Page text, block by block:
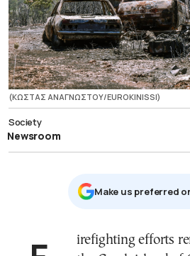
(ΚΩΣΤΑΣ ΑΝΑΓΝΩΣΤΟΥ/EUROKINISSI)
Society
Newsroom
Μake us preferred